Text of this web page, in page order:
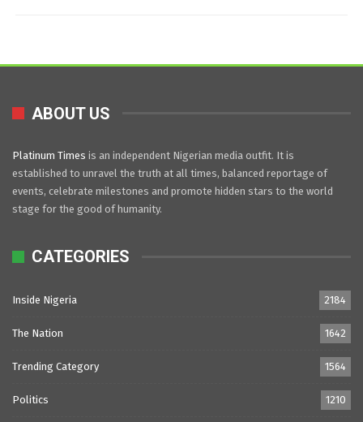
ABOUT US
Platinum Times is an independent Nigerian media outfit. It is
established to unravel the truth at all times, balanced reportage of
events, celebrate milestones and promote hidden stars to the world
stage for the good of humanity.
CATEGORIES
Inside Nigeria 2184
The Nation 1642
Trending Category 1564
Politics 1210